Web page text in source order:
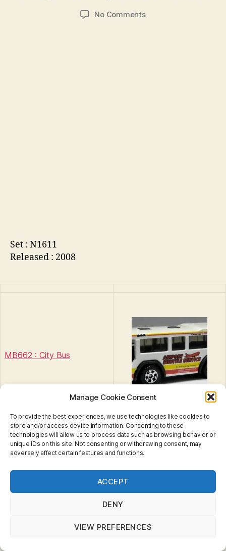
Manage Cookie Consent
To provide the best experiences, we use technologies like cookies to
store and/or access device information. Consenting to these
technologies will allow us to process data such as browsing behavior or
unique IDs on this site. Not consenting or withdrawing consent, may
adversely affect certain features and functions.
ACCEPT
DENY
VIEW PREFERENCES
C
No Commentson
Set : N1611
Released : 2008
MB662 : City Bus
TagsCity Bus
Categories
5 Pack : 2009
B
Privacy & Cookies: This site uses cookies. By continuing
to use this website, you agree to their use.
To find out more, including how to control cookies, see